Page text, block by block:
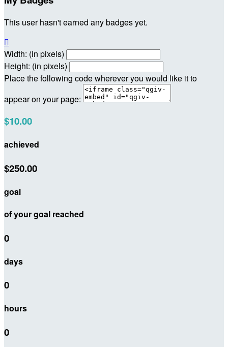
This user hasn't earned any badges yet.

Width: (in pixels)
Height: (in pixels)
Place the following code wherever you would like it to
appear on your page:
$10.00
achieved
$250.00
goal
of your goal reached
0
days
0
hours
0